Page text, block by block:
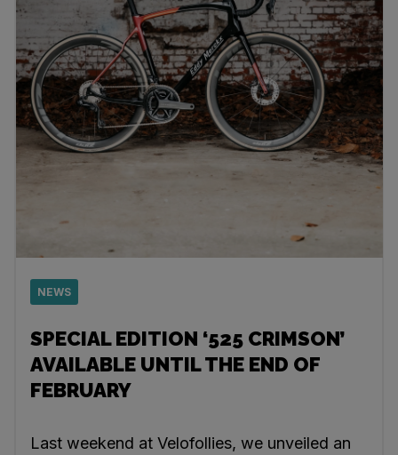
NEWS
SPECIAL EDITION ‘525 CRIMSON’
AVAILABLE UNTIL THE END OF
FEBRUARY
Last weekend at Velofollies, we unveiled an